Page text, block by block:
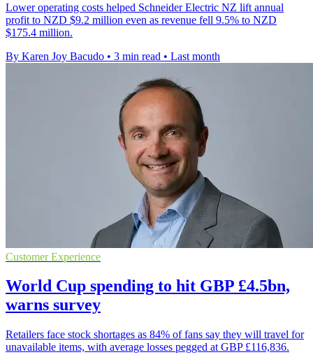
Lower operating costs helped Schneider Electric NZ lift annual
profit to NZD $9.2 million even as revenue fell 9.5% to NZD
$175.4 million.
By Karen Joy Bacudo • 3 min read • Last month
Customer Experience
World Cup spending to hit GBP £4.5bn,
warns survey
Retailers face stock shortages as 84% of fans say they will travel for
unavailable items, with average losses pegged at GBP £116,836.